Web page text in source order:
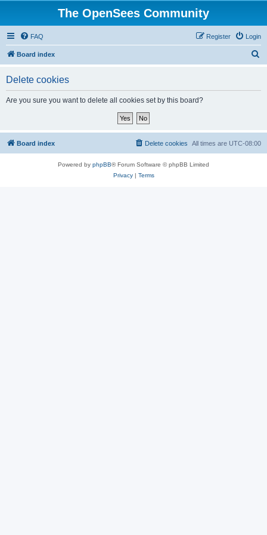
The OpenSees Community
FAQ Login
Register
Board index
Delete cookies
Are you sure you want to delete all cookies set by this board?
Board index All times are UTC-08:00
Delete cookies
Powered by phpBB® Forum Software © phpBB Limited
Privacy| Terms